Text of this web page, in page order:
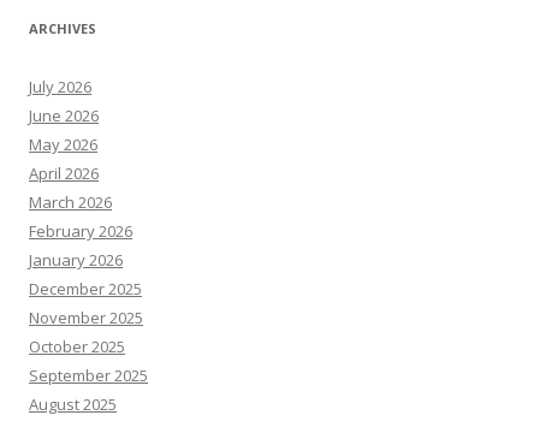
ARCHIVES
July 2026
June 2026
May 2026
April 2026
March 2026
February 2026
January 2026
December 2025
November 2025
October 2025
September 2025
August 2025